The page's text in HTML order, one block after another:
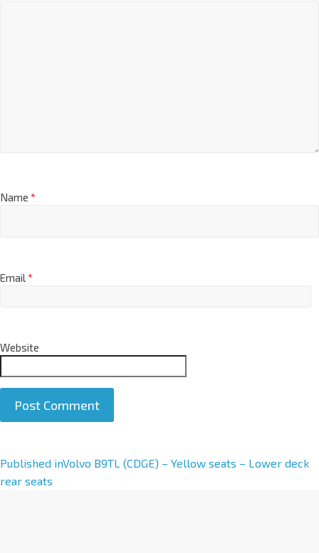
Name *
Email*
Website
A
l
Published inVolvo B9TL (CDGE) – Yellow seats – Lower deck
rear seats